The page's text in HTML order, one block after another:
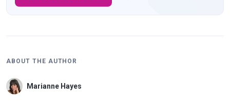
ABOUT THE AUTHOR
Marianne Hayes